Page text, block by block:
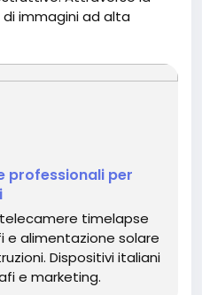
immagini ad alta
tramite piattaforme
il cantiere in tempo
Questa soluzione
e la condivisione degli
Inoltre, permette
completo, utile per
valorizzazione del
professionali per
timelapse
alimentazione solare
Dispositivi italiani
e marketing.